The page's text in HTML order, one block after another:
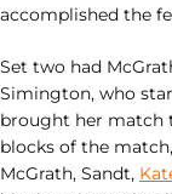
accomplished the
Set two had
Simington, who
brought her match
blocks of the
McGrath, Sandt,